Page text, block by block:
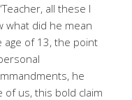
all these I
what did he mean
age of 13, the point
he
of us, this bold claim